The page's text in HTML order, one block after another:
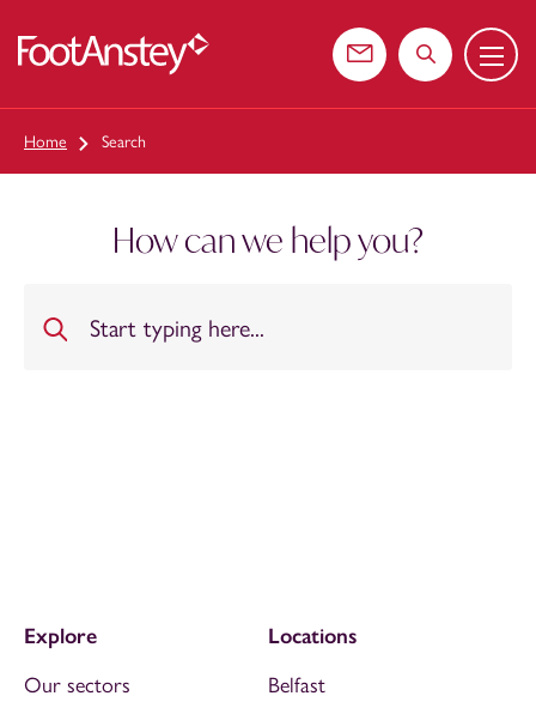
Contact usSearch the
Menu
Home Search
How can we help you?
Explore
Our sectors
Locations
Belfast